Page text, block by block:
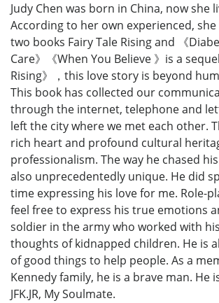
Judy Chen was born in China, now she
According to her own experienced,
two books Fairy Tale Rising and 《
Care》《When You Believe 》is a
Rising》，this love story is beyond
This book has collected our
through the internet, telephone and
left the city where we met each other.
rich heart and profound cultural
professionalism. The way he chased
also unprecedentedly unique. He did
time expressing his love for me. Role-
feel free to express his true emotions
soldier in the army who worked with
thoughts of kidnapped children. He is
of good things to help people. As a
Kennedy family, he is a brave man. He
JFK.JR, My Soulmate.